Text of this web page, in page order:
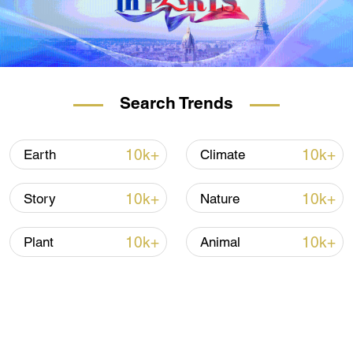
Search Trends
Earth 10k+ Climate 10k+
Story 10k+ Nature 10k+
Plant 10k+ Animal 10k+